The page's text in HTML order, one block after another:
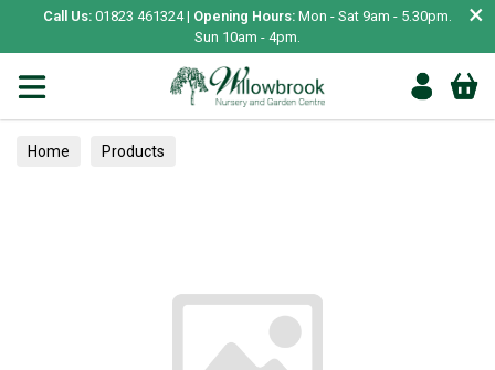
Call Us: 01823 461324 | Opening Hours: Mon - Sat 9am - 5.30pm.
Sun 10am - 4pm.
×
Home Products